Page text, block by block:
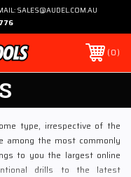
SALES@AUDEL.COM.AU
0
type, irrespective of the
among the most commonly
to you the largest online
drills to the latest